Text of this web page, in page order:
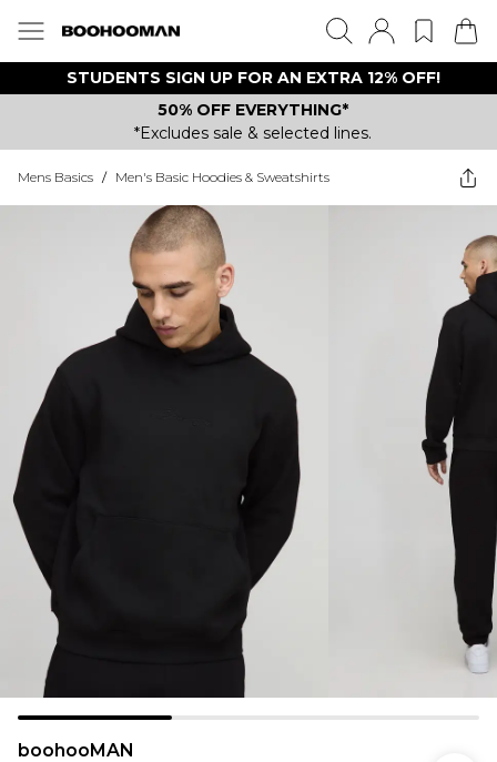
STUDENTS SIGN UP FOR AN EXTRA 12% OFF!
50% OFF EVERYTHING*
*Excludes sale & selected lines.
Mens Basics / Men's Basic Hoodies & Sweatshirts
boohooMAN